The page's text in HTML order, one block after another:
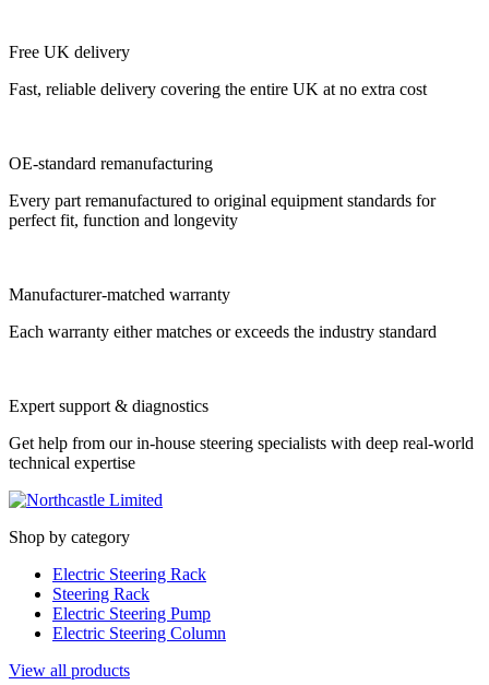
Free UK delivery
Fast, reliable delivery covering the entire UK at no extra cost
OE-standard remanufacturing
Every part remanufactured to original equipment standards for
perfect fit, function and longevity
Manufacturer-matched warranty
Each warranty either matches or exceeds the industry standard
Expert support & diagnostics
Get help from our in-house steering specialists with deep real-world
technical expertise
Shop by category
Electric Steering Rack
Steering Rack
Electric Steering Pump
Electric Steering Column
View all products